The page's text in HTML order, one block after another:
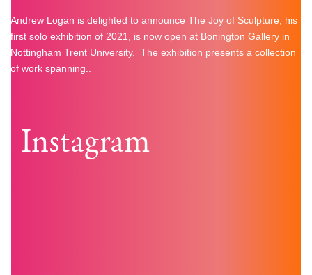
VISIT
VENUE HIRE
BLOG
CONTACT
Andrew Logan is delighted to announce The Joy of Sculpture, his
first solo exhibition of 2021, is now open at Bonington Gallery in
Nottingham Trent University. The exhibition presents a collection
of work spanning..
Instagram